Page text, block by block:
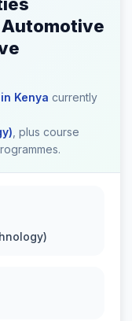
Kenya currently
, plus course